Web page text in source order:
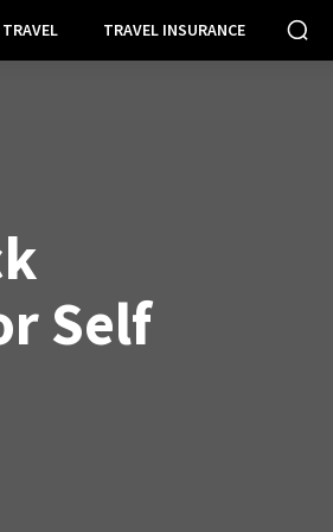
TRAVEL TRAVEL INSURANCE
Self